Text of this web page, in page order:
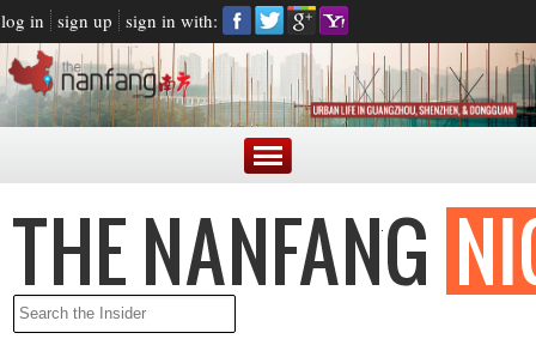
log in sign up sign in with: